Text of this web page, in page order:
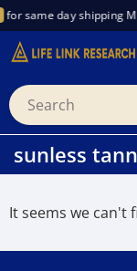
for same day shipping
sunless
It seems we can't